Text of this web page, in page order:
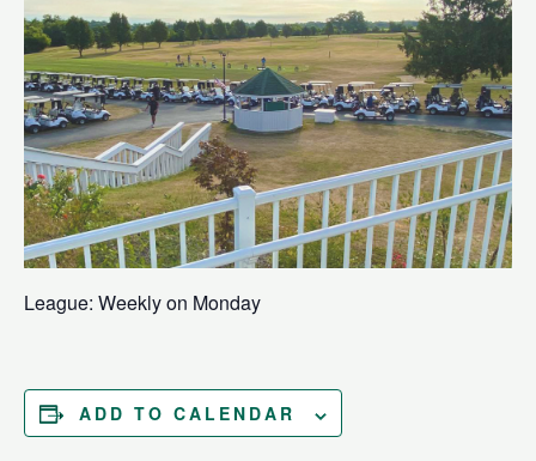
League: Weekly on Monday
ADD TO CALENDAR